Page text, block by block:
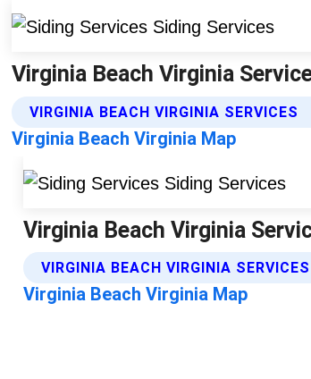
Virginia Beach Virginia
VIRGINIA BEACH VIRGINIA SERVICES
Virginia Beach Virginia Map